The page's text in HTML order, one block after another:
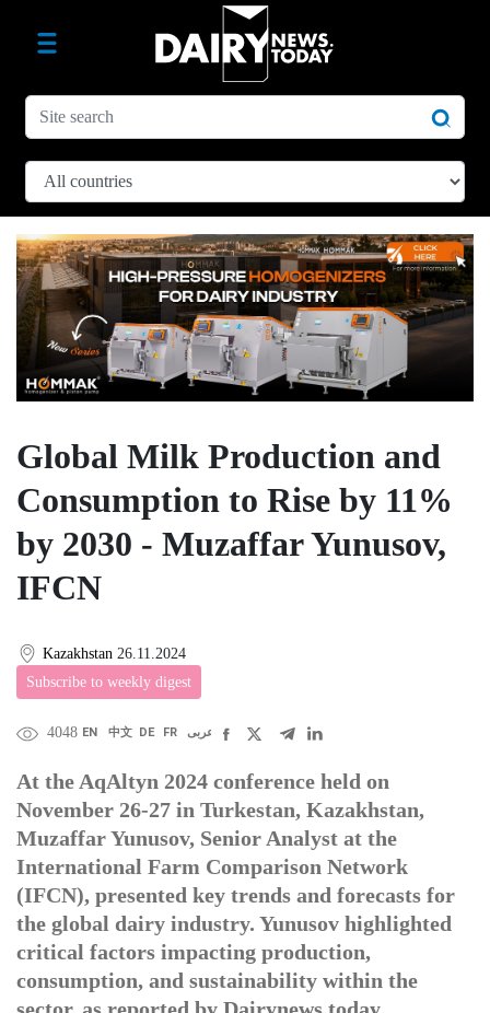
Global Milk Production and
Consumption to Rise by 11%
by 2030 - Muzaffar Yunusov,
IFCN
Kazakhstan 26.11.2024
Subscribe to weekly digest
4048 EN 中文 DE FR عربى
At the AqAltyn 2024 conference held on
November 26-27 in Turkestan, Kazakhstan,
Muzaffar Yunusov, Senior Analyst at the
International Farm Comparison Network
(IFCN), presented key trends and forecasts for
the global dairy industry. Yunusov highlighted
critical factors impacting production,
consumption, and sustainability within the